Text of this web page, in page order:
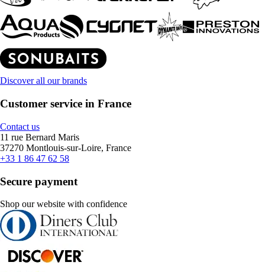
Discover all our brands
Customer service in France
Contact us
11 rue Bernard Maris
37270 Montlouis-sur-Loire, France
+33 1 86 47 62 58
Secure payment
Shop our website with confidence